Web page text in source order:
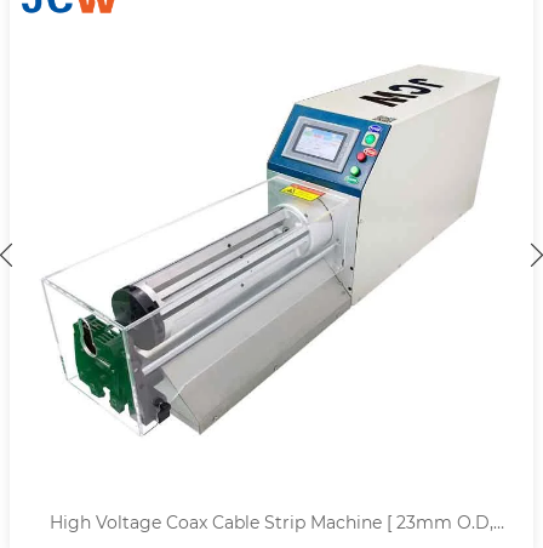
High Voltage Coax Cable Strip Machine [ 23mm O.D,